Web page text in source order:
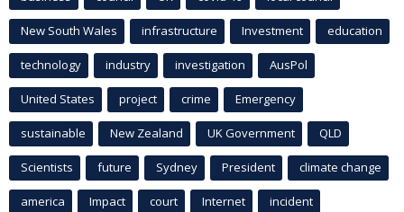
New South Wales infrastructure Investment education
technology industry investigation AusPol
United States project crime Emergency
sustainable New Zealand UK Government QLD
Scientists future Sydney President climate change
america Impact court Internet incident